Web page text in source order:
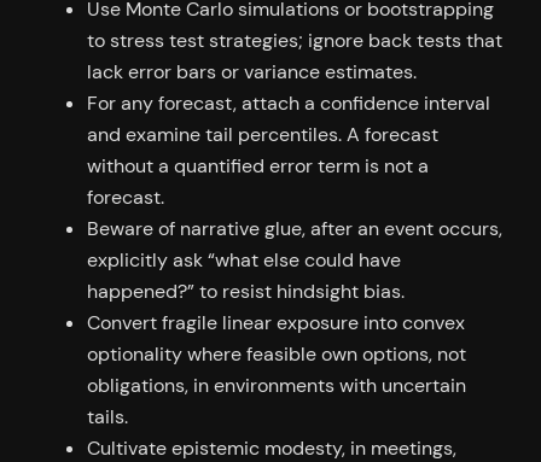
Use Monte Carlo simulations or bootstrapping
to stress test strategies; ignore back tests that
lack error bars or variance estimates.
For any forecast, attach a confidence interval
and examine tail percentiles. A forecast
without a quantified error term is not a
forecast.
Beware of narrative glue, after an event occurs,
explicitly ask “what else could have
happened?” to resist hindsight bias.
Convert fragile linear exposure into convex
optionality where feasible own options, not
obligations, in environments with uncertain
tails.
Cultivate epistemic modesty, in meetings,